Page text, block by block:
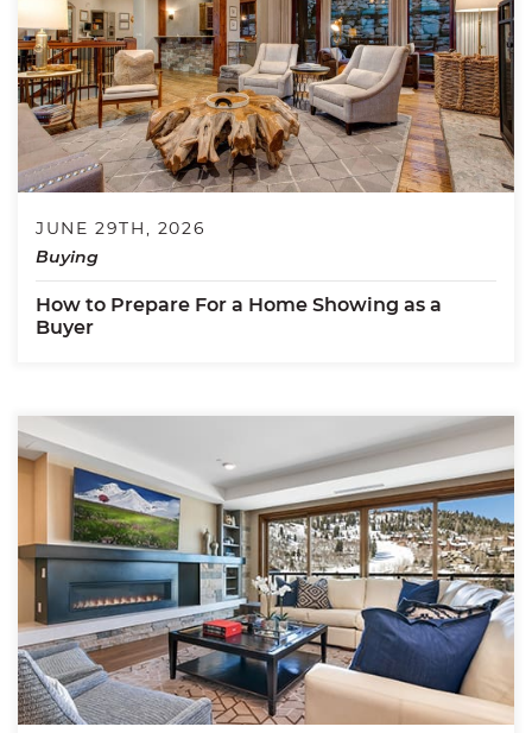
JUNE 29TH, 2026
Buying
How to Prepare For a Home Showing as a
Buyer